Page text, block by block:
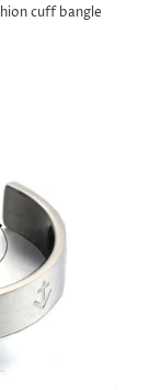
cuff bangle